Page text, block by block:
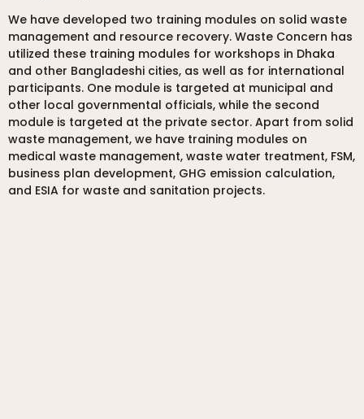
We have developed two training modules on solid waste
management and resource recovery. Waste Concern has
utilized these training modules for workshops in Dhaka
and other Bangladeshi cities, as well as for international
participants. One module is targeted at municipal and
other local governmental officials, while the second
module is targeted at the private sector. Apart from solid
waste management, we have training modules on
medical waste management, waste water treatment, FSM,
business plan development, GHG emission calculation,
and ESIA for waste and sanitation projects.